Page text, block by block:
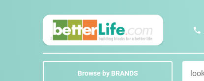
Browse by BRANDS